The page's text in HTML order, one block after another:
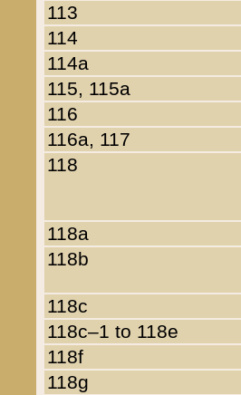
113
114
114a
115, 115a
116
116a, 117
118
118a
118b
118c
118c–1 to 118e
118f
118g